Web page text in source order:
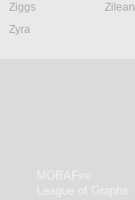
Ziggs
Zilean
Zyra